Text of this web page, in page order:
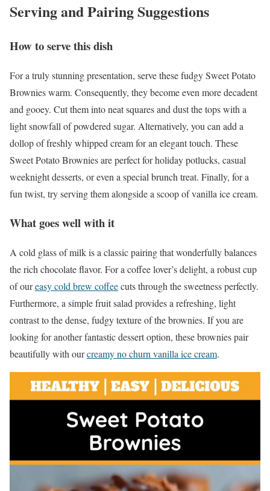
Serving and Pairing Suggestions
How to serve this dish
For a truly stunning presentation, serve these fudgy Sweet Potato
Brownies warm. Consequently, they become even more decadent
and gooey. Cut them into neat squares and dust the tops with a
light snowfall of powdered sugar. Alternatively, you can add a
dollop of freshly whipped cream for an elegant touch. These
Sweet Potato Brownies are perfect for holiday potlucks, casual
weeknight desserts, or even a special brunch treat. Finally, for a
fun twist, try serving them alongside a scoop of vanilla ice cream.
What goes well with it
A cold glass of milk is a classic pairing that wonderfully balances
the rich chocolate flavor. For a coffee lover’s delight, a robust cup
of oureasy cold brew coffeecuts through the sweetness perfectly.
Furthermore, a simple fruit salad provides a refreshing, light
contrast to the dense, fudgy texture of the brownies. If you are
looking for another fantastic dessert option, these brownies pair
beautifully with ourcreamy no churn vanilla ice cream.